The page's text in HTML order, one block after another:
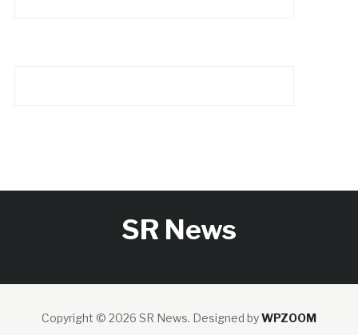
SR News
Copyright © 2026 SR News. Designed byWPZOOM